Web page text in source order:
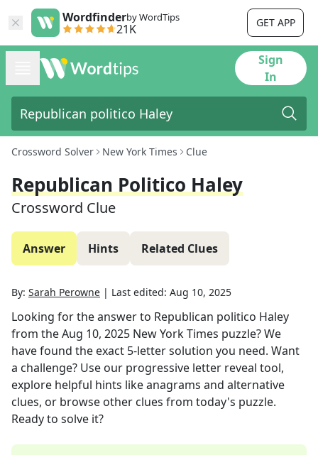
Wordfinderby WordTips
21K GET APP
Sign
In
Crossword Solver New York Times Clue
Republican Politico Haley
Crossword Clue
Answer Hints Related Clues
By: Sarah Perowne | Last edited: Aug 10, 2025
Looking for the answer to Republican politico Haley
from theAug 10, 2025 New York Times puzzle? We
have found the exact 5-letter solution you need. Want
a challenge? Use our progressive letter reveal tool,
explore helpful hints like anagrams and alternative
clues, or browse other clues from today's puzzle.
Ready to solve it?